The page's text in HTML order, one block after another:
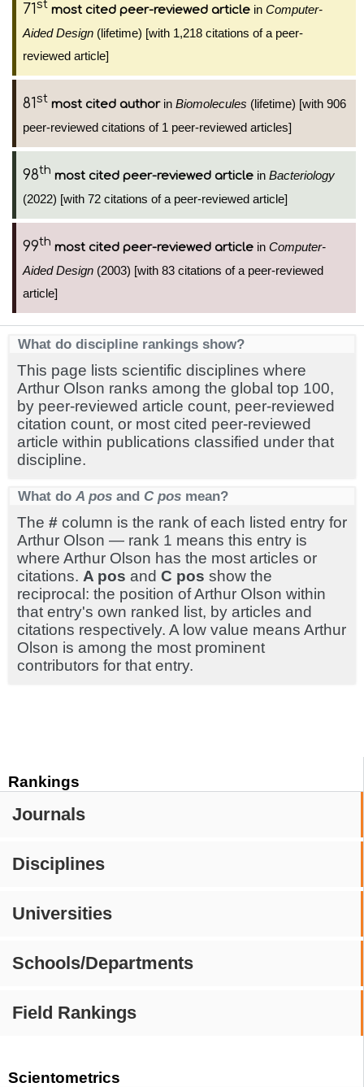
Rankings
Journals
Disciplines
Universities
Schools/Departments
Field Rankings
Scientometrics
71st most cited peer-reviewed article in Computer-
Aided Design (lifetime) [with 1,218 citations of a peer-
reviewed article]
81st most cited authorin Biomolecules (lifetime) [with 906
peer-reviewed citations of 1 peer-reviewed articles]
98th most cited peer-reviewed article in Bacteriology
(2022) [with 72 citations of a peer-reviewed article]
99th most cited peer-reviewed article in Computer-
Aided Design (2003) [with 83 citations of a peer-reviewed
article]
What do discipline rankings show?
This page lists scientific disciplines where
Arthur Olson ranks among the global top 100,
by peer-reviewed article count, peer-reviewed
citation count, or most cited peer-reviewed
article within publications classified under that
discipline.
What do A pos and C pos mean?
The # column is the rank of each listed entry for
Arthur Olson — rank 1 means this entry is
where Arthur Olson has the most articles or
citations. A pos and C pos show the
reciprocal: the position of Arthur Olson within
that entry's own ranked list, by articles and
citations respectively. A low value means Arthur
Olson is among the most prominent
contributors for that entry.